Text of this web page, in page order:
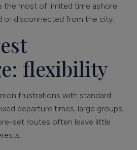
the most of limited time ashore
or disconnected from the city.
flexibility
frustrations with standard
departure times, large groups,
set routes often leave little